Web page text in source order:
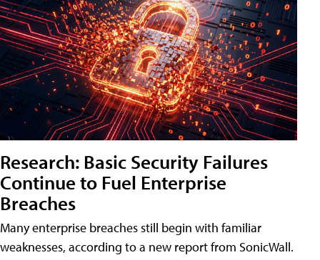
Research: Basic Security Failures
Continue to Fuel Enterprise
Breaches
Many enterprise breaches still begin with familiar
weaknesses, according to a new report from SonicWall.